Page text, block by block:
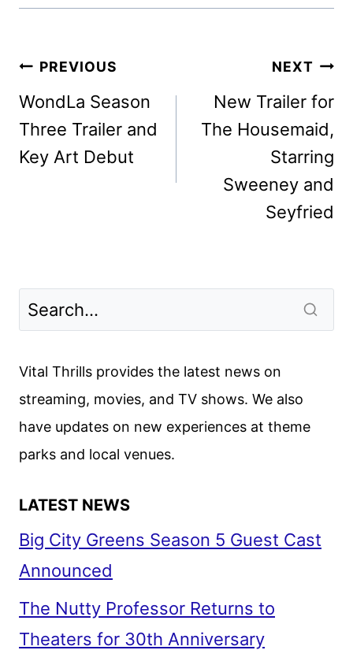
Post
navigation
PREVIOUS
WondLa Season
Three Trailer and
Key Art Debut
NEXT
New Trailer for
The Housemaid,
Starring
Sweeney and
Seyfried
Vital Thrills provides the latest news on
streaming, movies, and TV shows. We also
have updates on new experiences at theme
parks and local venues.
LATEST NEWS
Big City Greens Season 5 Guest Cast
Announced
The Nutty Professor Returns to
Theaters for 30th Anniversary